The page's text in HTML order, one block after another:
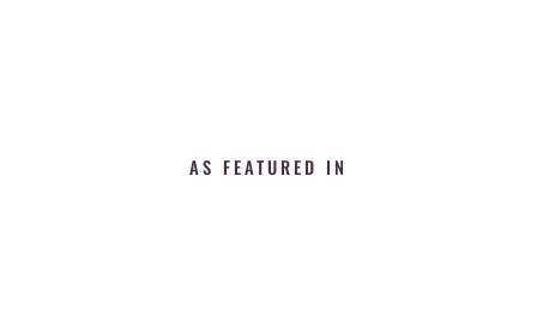
AS FEATURED IN